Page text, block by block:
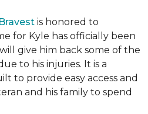
is honored to
for Kyle has officially been
give him back some of the
to his injuries. It is a
to provide easy access and
and his family to spend